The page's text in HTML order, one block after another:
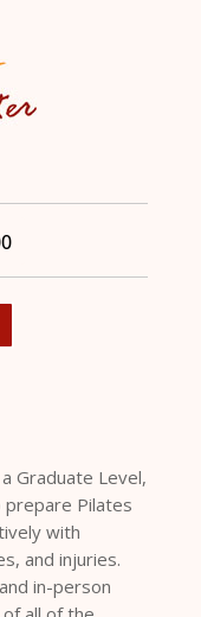
Graduate Level,
Pilates
with
and injuries.
in-person